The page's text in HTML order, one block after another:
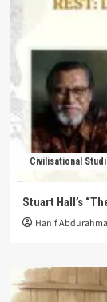
Civilisational
Stuart Hall’s
Hanif